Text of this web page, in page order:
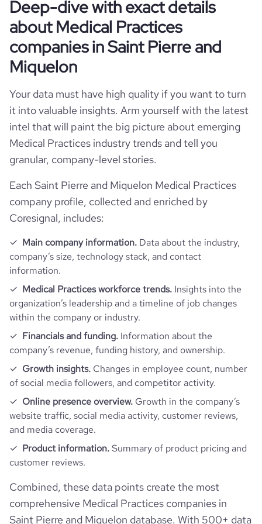
Deep-dive with exact details
about Medical Practices
companies in Saint Pierre and
Miquelon
Your data must have high quality if you want to turn
it into valuable insights. Arm yourself with the latest
intel that will paint the big picture about emerging
Medical Practices industry trends and tell you
granular, company-level stories.
Each Saint Pierre and Miquelon Medical Practices
company profile, collected and enriched by
Coresignal, includes:
Main company information. Data about the industry,
company’s size, technology stack, and contact
information.
Medical Practices workforce trends. Insights into the
organization’s leadership and a timeline of job changes
within the company or industry.
Financials and funding. Information about the
company’s revenue, funding history, and ownership.
Growth insights. Changes in employee count, number
of social media followers, and competitor activity.
Online presence overview. Growth in the company’s
website traffic, social media activity, customer reviews,
and media coverage.
Product information.Summary of product pricing and
customer reviews.
Combined, these data points create the most
comprehensive Medical Practices companies in
Saint Pierre and Miquelon database. With 500+ data